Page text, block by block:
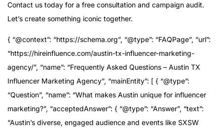
Contact us today for a free consultation and campaign audit.
Let’s create something iconic together.
{ “@context”: “https://schema.org”, “@type”: “FAQPage”, “url”:
“https://hireinfluence.com/austin-tx-influencer-marketing-
agency/”, “name”: “Frequently Asked Questions – Austin TX
Influencer Marketing Agency”, “mainEntity”: [ { “@type”:
“Question”, “name”: “What makes Austin unique for influencer
marketing?”, “acceptedAnswer”: { “@type”: “Answer”, “text”:
“Austin’s diverse, engaged audience and events like SXSW